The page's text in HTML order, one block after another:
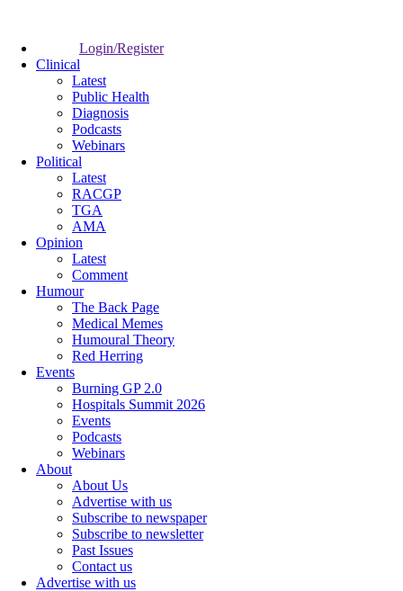
Login/Register
Clinical
Latest
Public Health
Diagnosis
Podcasts
Webinars
Political
Latest
RACGP
TGA
AMA
Opinion
Latest
Comment
Humour
The Back Page
Medical Memes
Humoural Theory
Red Herring
Events
Burning GP 2.0
Hospitals Summit 2026
Events
Podcasts
Webinars
About
About Us
Advertise with us
Subscribe to newspaper
Subscribe to newsletter
Past Issues
Contact us
Advertise with us